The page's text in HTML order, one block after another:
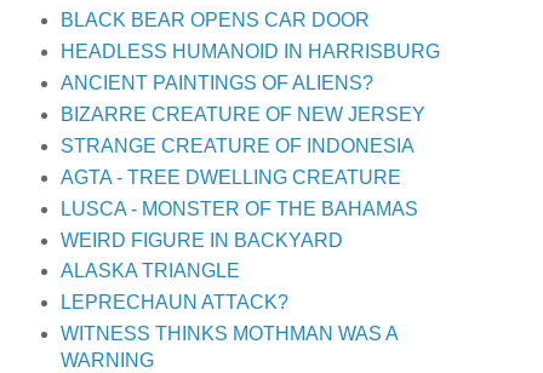
BLACK BEAR OPENS CAR DOOR
HEADLESS HUMANOID IN HARRISBURG
ANCIENT PAINTINGS OF ALIENS?
BIZARRE CREATURE OF NEW JERSEY
STRANGE CREATURE OF INDONESIA
AGTA - TREE DWELLING CREATURE
LUSCA - MONSTER OF THE BAHAMAS
WEIRD FIGURE IN BACKYARD
ALASKA TRIANGLE
LEPRECHAUN ATTACK?
WITNESS THINKS MOTHMAN WAS A
WARNING